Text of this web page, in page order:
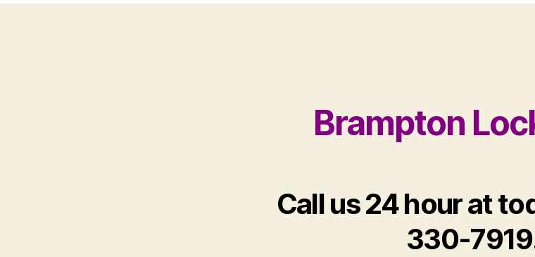
Brampton
Call us 24 hour at
330-